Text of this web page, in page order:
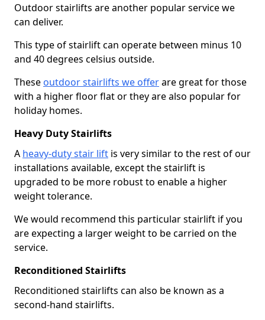
Outdoor stairlifts are another popular service we
can deliver.
This type of stairlift can operate between minus 10
and 40 degrees celsius outside.
These outdoor stairlifts we offerare great for those
with a higher floor flat or they are also popular for
holiday homes.
Heavy Duty Stairlifts
A heavy-duty stair lift is very similar to the rest of our
installations available, except the stairlift is
upgraded to be more robust to enable a higher
weight tolerance.
We would recommend this particular stairlift if you
are expecting a larger weight to be carried on the
service.
Reconditioned Stairlifts
Reconditioned stairlifts can also be known as a
second-hand stairlifts.